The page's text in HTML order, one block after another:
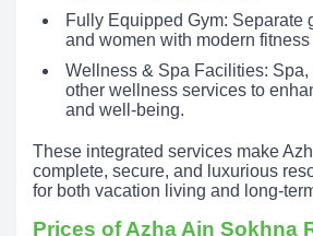
Fully Equipped Gym: Separate
and women with modern
Wellness & Spa Facilities: Spa,
other wellness services to
and well-being.
These integrated services make
complete, secure, and luxurious
for both vacation living and long-
Prices of Azha Ain Sokhna